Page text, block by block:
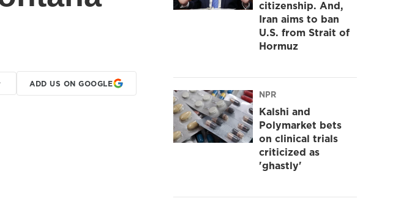
ADD US ON GOOGLE
citizenship. And,
Iran aims to ban
U.S. from Strait of
Hormuz
NPR
Kalshi and
Polymarket bets
on clinical trials
criticized as
'ghastly'